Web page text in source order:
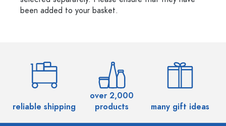
been added to your basket.
reliable shipping
over 2,000
products
many gift ideas